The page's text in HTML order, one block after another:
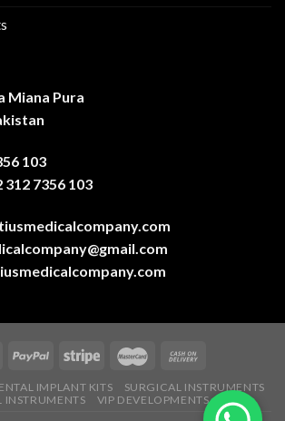
Miana Pura
103
7356 103
IMPLANT KITS
SURGICAL INSTRUMENTS
INSTRUMENTS
VIP DEVELOPMENTS